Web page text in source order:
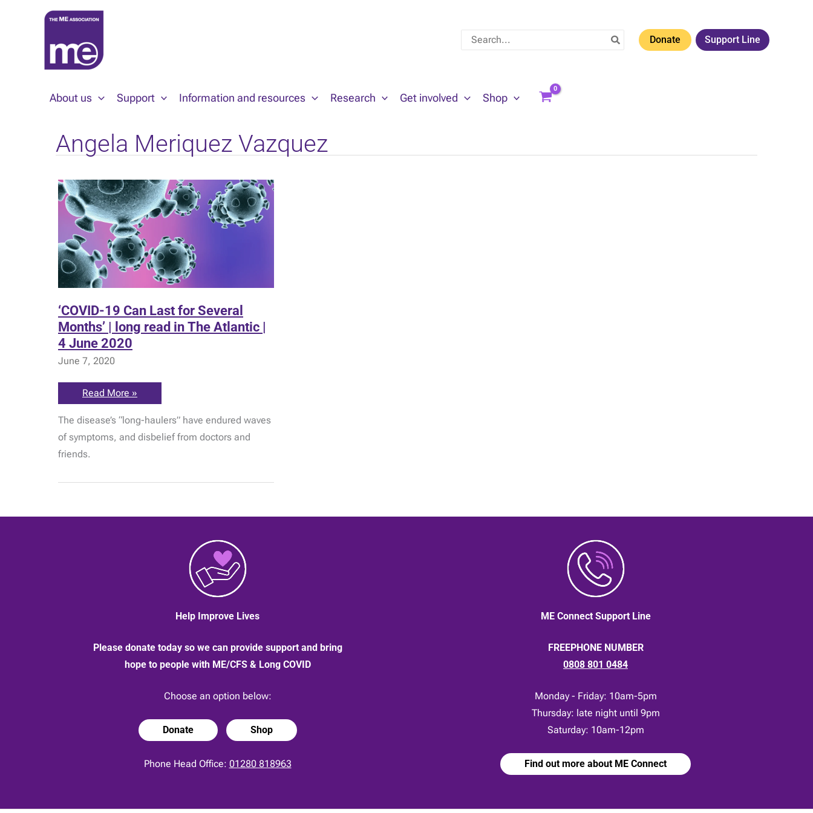
Search
for:
Donate Support Line
About us Support Information and resources Research Get involved Shop
Angela Meriquez Vazquez
‘COVID-19 Can Last for Several
Months’ | long read in The Atlantic |
4 June 2020
June 7, 2020
‘COVID-
19
Last
Several
Months’
|
read
|
Read More »
The disease’s “long-haulers” have endured waves
of symptoms, and disbelief from doctors and
friends.
Help Improve Lives
Please donate today so we can provide support and bring
hope to people with ME/CFS & Long COVID
Choose an option below:
Donate Shop
Phone Head Office: 01280 818963
ME Connect Support Line
FREEPHONE NUMBER
0808 801 0484
Monday - Friday: 10am-5pm
Thursday: late night until 9pm
Saturday: 10am-12pm
Find out more about ME Connect